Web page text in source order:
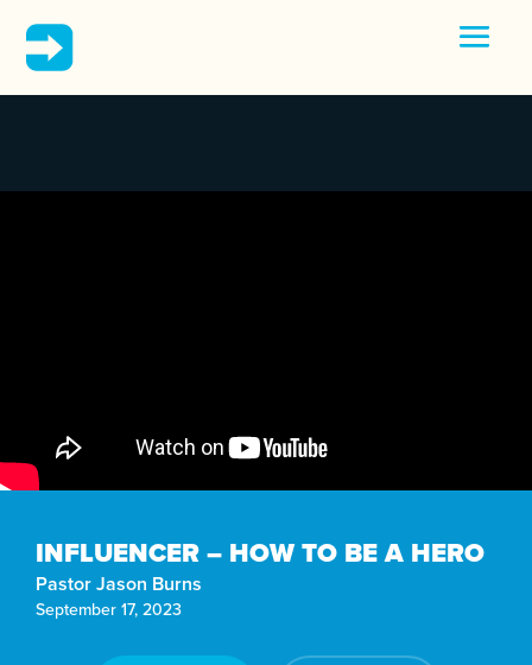
INFLUENCER – HOW TO BE A HERO
Pastor Jason Burns
September 17, 2023